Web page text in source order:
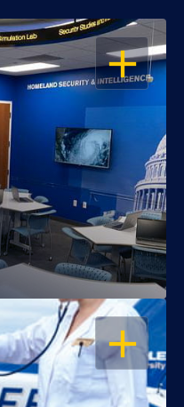
OPEN
OPEN